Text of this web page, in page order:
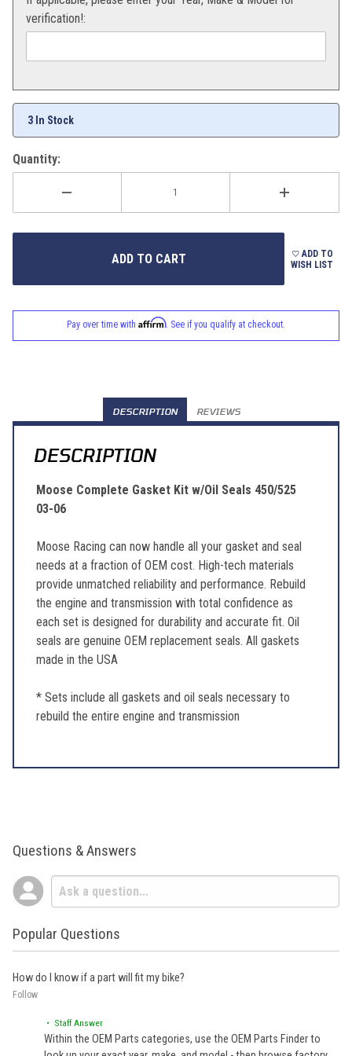
verification!:
3 In Stock
Quantity:
ADD TO
WISH LIST
Pay over time with Affirm. See if you qualify at checkout.
DESCRIPTION REVIEWS
DESCRIPTION
Moose Complete Gasket Kit w/Oil Seals 450/525
03-06
Moose Racing can now handle all your gasket and seal
needs at a fraction of OEM cost. High-tech materials
provide unmatched reliability and performance. Rebuild
the engine and transmission with total confidence as
each set is designed for durability and accurate fit. Oil
seals are genuine OEM replacement seals. All gaskets
made in the USA
* Sets include all gaskets and oil seals necessary to
rebuild the entire engine and transmission
Questions & Answers
Popular Questions
How do I know if a part will fit my bike?
Follow
• Staff Answer
Within the OEM Parts categories, use the OEM Parts Finder to